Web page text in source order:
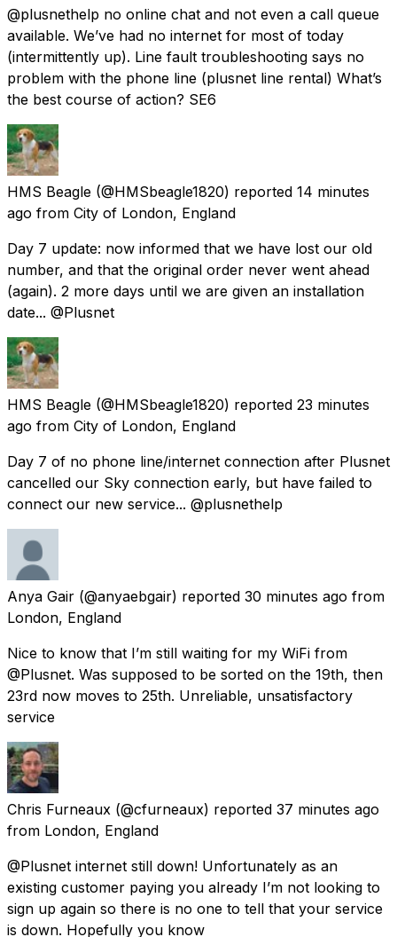
@plusnethelp no online chat and not even a call queue
available. We’ve had no internet for most of today
(intermittently up). Line fault troubleshooting says no
problem with the phone line (plusnet line rental) What’s
the best course of action? SE6
HMS Beagle (@HMSbeagle1820) reported 14 minutes
ago from City of London, England
Day 7 update: now informed that we have lost our old
number, and that the original order never went ahead
(again). 2 more days until we are given an installation
date... @Plusnet
HMS Beagle (@HMSbeagle1820) reported 23 minutes
ago from City of London, England
Day 7 of no phone line/internet connection after Plusnet
cancelled our Sky connection early, but have failed to
connect our new service... @plusnethelp
Anya Gair (@anyaebgair) reported 30 minutes ago from
London, England
Nice to know that I’m still waiting for my WiFi from
@Plusnet. Was supposed to be sorted on the 19th, then
23rd now moves to 25th. Unreliable, unsatisfactory
service
Chris Furneaux (@cfurneaux) reported 37 minutes ago
from London, England
@Plusnet internet still down! Unfortunately as an
existing customer paying you already I’m not looking to
sign up again so there is no one to tell that your service
is down. Hopefully you know